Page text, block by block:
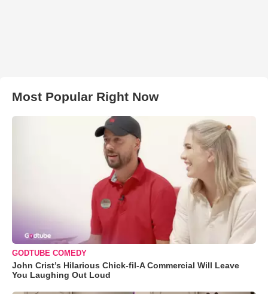
Most Popular Right Now
GODTUBE COMEDY
John Crist’s Hilarious Chick-fil-A Commercial Will Leave
You Laughing Out Loud